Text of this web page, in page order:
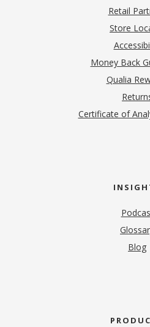
Retail
Store
Money Back
Qualia
Certificate of
Blog